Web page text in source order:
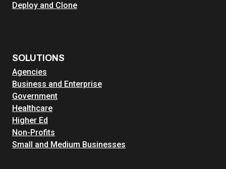
Deploy and Clone
SOLUTIONS
Agencies
Business and Enterprise
Government
Healthcare
Higher Ed
Non-Profits
Small and Medium Businesses